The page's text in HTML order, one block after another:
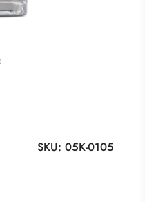
SKU: 05K-0105